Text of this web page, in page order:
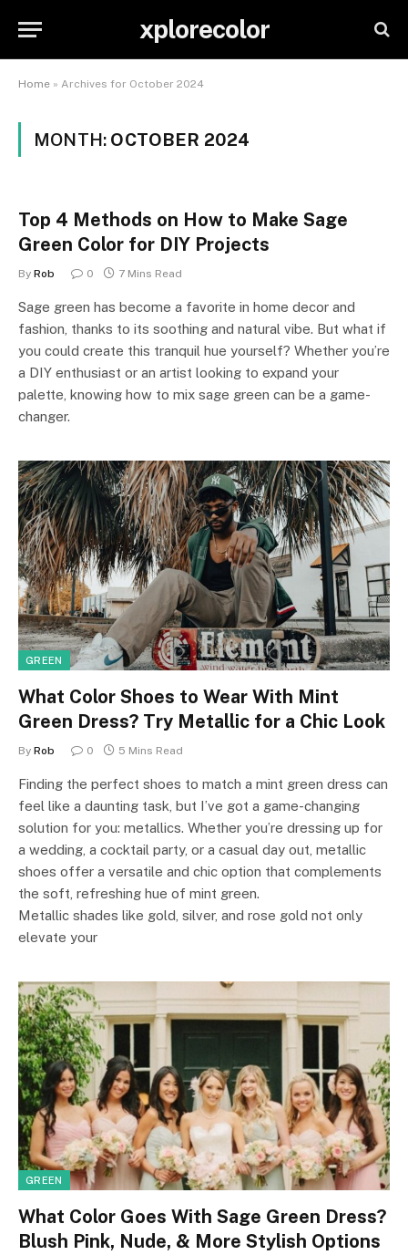
xplorecolor
Home » Archives for October 2024
MONTH: OCTOBER 2024
Top 4 Methods on How to Make Sage
Green Color for DIY Projects
By Rob 0 7 Mins Read
Sage green has become a favorite in home decor and
fashion, thanks to its soothing and natural vibe. But what if
you could create this tranquil hue yourself? Whether you’re
a DIY enthusiast or an artist looking to expand your
palette, knowing how to mix sage green can be a game-
changer.
GREEN
What Color Shoes to Wear With Mint
Green Dress? Try Metallic for a Chic Look
By Rob 0 5 Mins Read
Finding the perfect shoes to match a mint green dress can
feel like a daunting task, but I’ve got a game-changing
solution for you: metallics. Whether you’re dressing up for
a wedding, a cocktail party, or a casual day out, metallic
shoes offer a versatile and chic option that complements
the soft, refreshing hue of mint green.
Metallic shades like gold, silver, and rose gold not only
elevate your
GREEN
What Color Goes With Sage Green Dress?
Blush Pink, Nude, & More Stylish Options